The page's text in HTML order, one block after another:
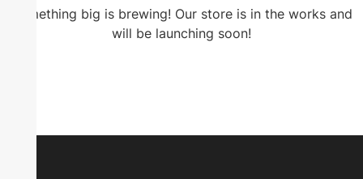
Something big is brewing! Our store is in the works and
will be launching soon!